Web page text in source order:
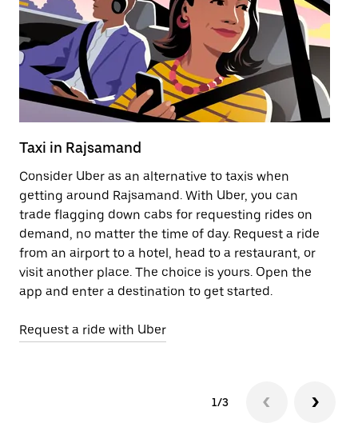
Taxi in Rajsamand
Consider Uber as an alternative to taxis when
getting around Rajsamand. With Uber, you can
trade flagging down cabs for requesting rides on
demand, no matter the time of day. Request a ride
from an airport to a hotel, head to a restaurant, or
visit another place. The choice is yours. Open the
app and enter a destination to get started.
Request a ride with Uber
1/3